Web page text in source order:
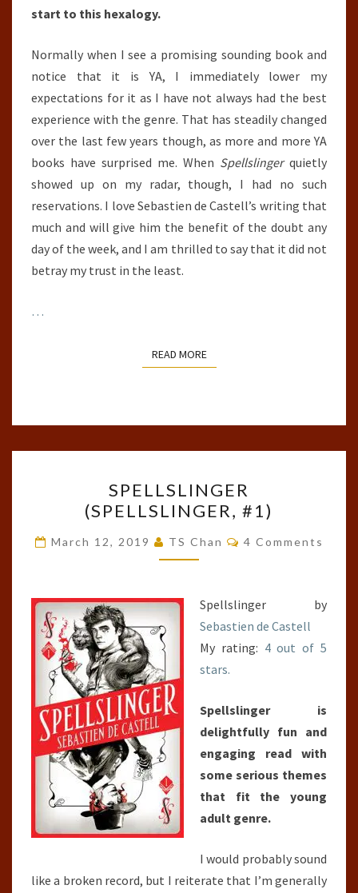
start to this hexalogy.
Normally when I see a promising sounding book and
notice that it is YA, I immediately lower my
expectations for it as I have not always had the best
experience with the genre. That has steadily changed
over the last few years though, as more and more YA
books have surprised me. When Spellslingerquietly
showed up on my radar, though, I had no such
reservations. I love Sebastien de Castell’s writing that
much and will give him the benefit of the doubt any
day of the week, and I am thrilled to say that it did not
betray my trust in the least.
…
READ MOREREAD MORE
(SPELLSLINGER,
#1)
SPELLSLINGER
(SPELLSLINGER, #1)
March 12, 2019 TS Chan Comments
4 Comments
Spellslinger by
Sebastien de Castell
My rating: 4 out of 5
stars.
Spellslinger is
delightfully fun and
engaging read with
some serious themes
that fit the young
adult genre.
I would probably sound
like a broken record, but I reiterate that I’m generally